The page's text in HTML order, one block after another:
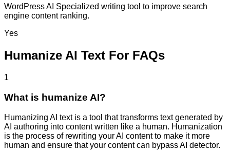
WordPress AI Specialized writing tool to improve search
engine content ranking.
Yes
Humanize AI Text For FAQs
1
What is humanize AI?
Humanizing AI text is a tool that transforms text generated by
AI authoring into content written like a human. Humanization
is the process of rewriting your AI content to make it more
human and ensure that your content can bypass AI detector.